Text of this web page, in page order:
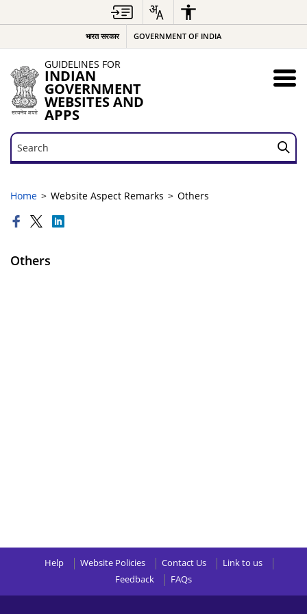
भारत सरकार GOVERNMENT OF INDIA
GUIDELINES FOR
INDIAN
GOVERNMENT
WEBSITES AND
APPS
Search
Search
Home Website Aspect Remarks Others
Others
Help Website Policies Contact Us
Link to us
Feedback
FAQs